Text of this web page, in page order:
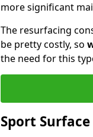
more significant
The resurfacing
be pretty costly, so
the need for this
Sport